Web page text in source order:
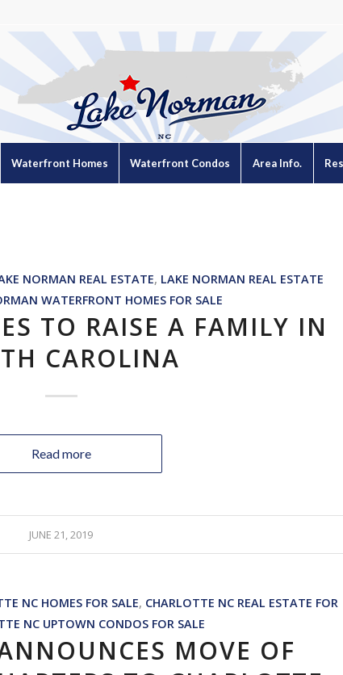
Waterfront Homes Waterfront Condos Area Info.
NORMAN REAL ESTATE, LAKE NORMAN REAL ESTATE
WATERFRONT HOMES FOR SALE
TO RAISE A FAMILY IN
CAROLINA
Read more
JUNE 21, 2019
NC HOMES FOR SALE, CHARLOTTE NC REAL ESTATE FOR
NC UPTOWN CONDOS FOR SALE
MOVE OF